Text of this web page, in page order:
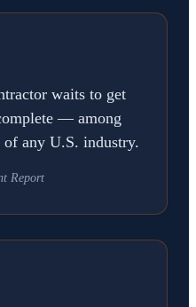
waits to get
— among
of any U.S. industry.
Report